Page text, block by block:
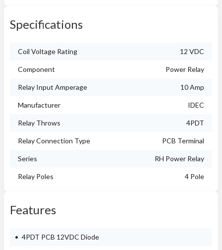
Specifications
Coil Voltage Rating 12 VDC
Component Power Relay
Relay Input Amperage 10 Amp
Manufacturer IDEC
Relay Throws 4PDT
Relay Connection Type PCB Terminal
Series RH Power Relay
Relay Poles 4 Pole
Features
4PDT PCB 12VDC Diode